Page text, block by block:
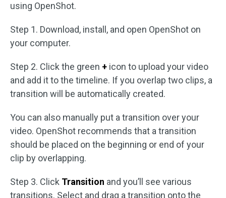
using OpenShot.
Step 1. Download, install, and open OpenShot on
your computer.
Step 2. Click the green + icon to upload your video
and add it to the timeline. If you overlap two clips, a
transition will be automatically created.
You can also manually put a transition over your
video. OpenShot recommends that a transition
should be placed on the beginning or end of your
clip by overlapping.
Step 3. Click Transition and you’ll see various
transitions. Select and drag a transition onto the